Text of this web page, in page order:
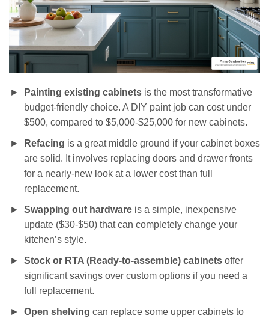
Painting existing cabinets is the most transformative
budget-friendly choice. A DIY paint job can cost under
$500, compared to $5,000-$25,000 for new cabinets.
Refacing is a great middle ground if your cabinet boxes
are solid. It involves replacing doors and drawer fronts
for a nearly-new look at a lower cost than full
replacement.
Swapping out hardware is a simple, inexpensive
update ($30-$50) that can completely change your
kitchen’s style.
Stock or RTA (Ready-to-assemble) cabinets offer
significant savings over custom options if you need a
full replacement.
Open shelving can replace some upper cabinets to